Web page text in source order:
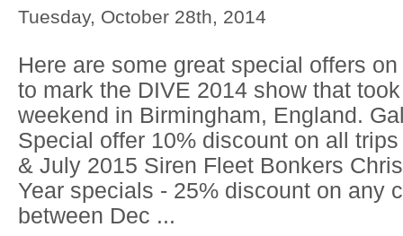
Tuesday, October 28th, 2014
Here are some great special offers
to mark the DIVE 2014 show that
weekend in Birmingham, England.
Special offer 10% discount on all
& July 2015 Siren Fleet Bonkers
Year specials - 25% discount on any
between Dec ...